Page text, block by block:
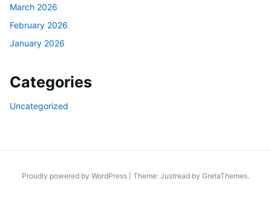
March 2026
February 2026
January 2026
Categories
Uncategorized
Proudly powered by WordPress Theme: Justread by GretaThemes.